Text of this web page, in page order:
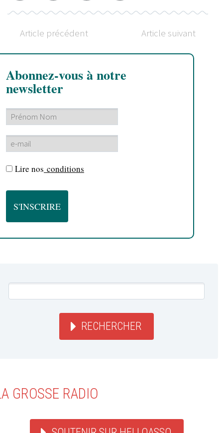
Article précédent Article suivant
Abonnez-vous à notre
newsletter
Lire nos conditions
RECHERCHER
GROSSE RADIO